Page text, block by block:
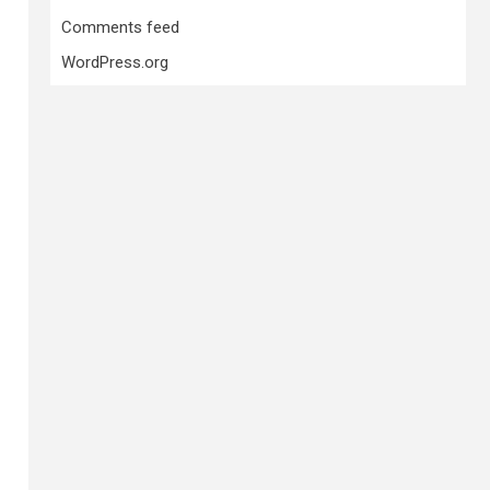
Comments feed
WordPress.org